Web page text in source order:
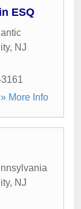
ESQ
, NJ
» More Info
, NJ